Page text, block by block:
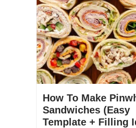
How To Make
Sandwiches (Easy
Template + Filling